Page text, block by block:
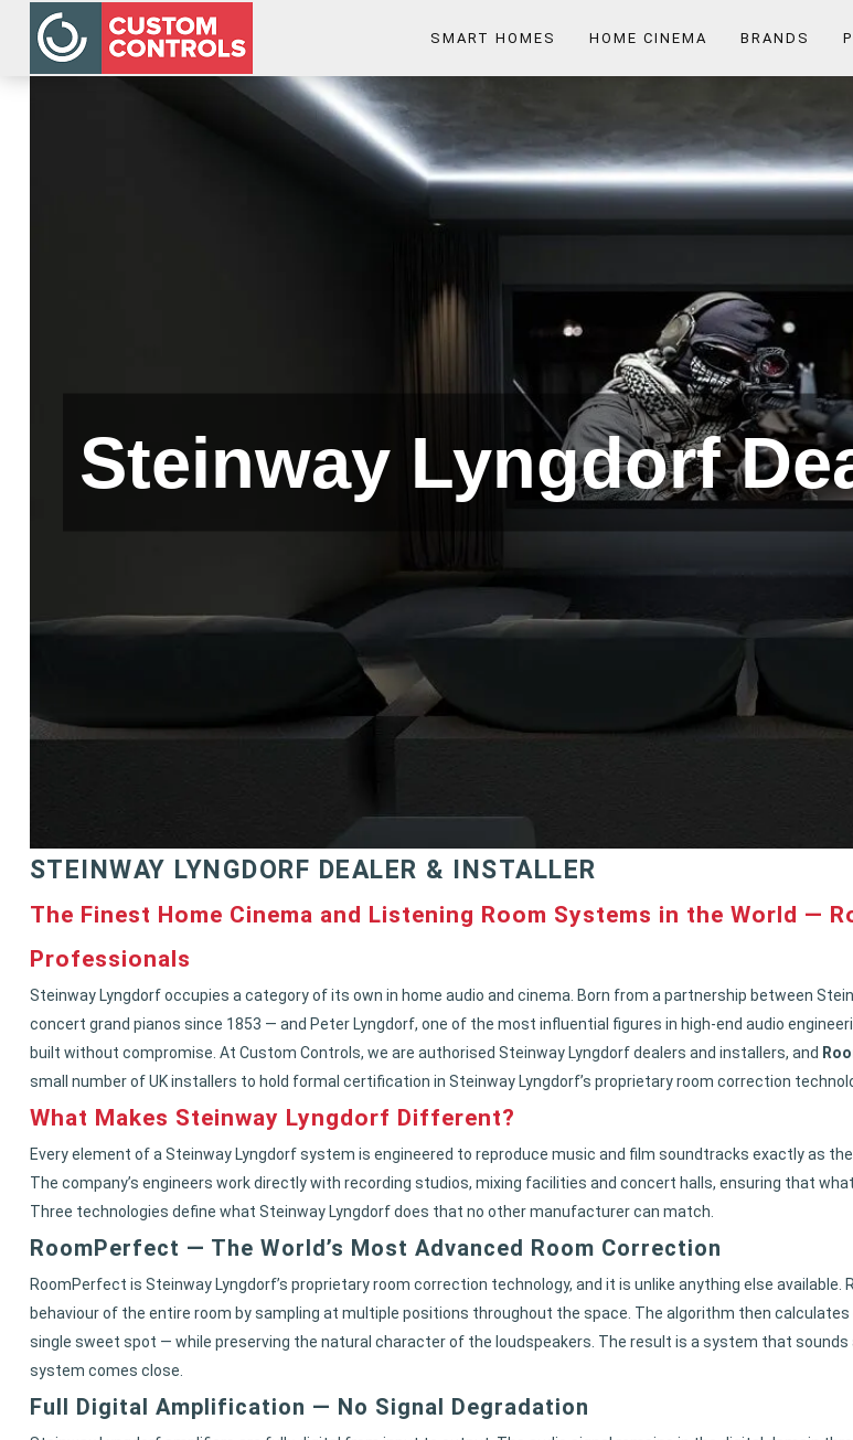
SMART HOMES HOME CINEMA BRANDS
Steinway Lyngdorf
STEINWAY LYNGDORF DEALER & INSTALLER
The Finest Home Cinema and Listening Room Systems in the World —
Professionals
Steinway Lyngdorf occupies a category of its own in home audio and cinema. Born from a partnership between
concert grand pianos since 1853 — and Peter Lyngdorf, one of the most influential figures in high-end audio
built without compromise. At Custom Controls, we are authorised Steinway Lyngdorf dealers and installers, and
small number of UK installers to hold formal certification in Steinway Lyngdorf’s proprietary room correction
What Makes Steinway Lyngdorf Different?
Every element of a Steinway Lyngdorf system is engineered to reproduce music and film soundtracks exactly as
The company’s engineers work directly with recording studios, mixing facilities and concert halls, ensuring that
Three technologies define what Steinway Lyngdorf does that no other manufacturer can match.
RoomPerfect — The World’s Most Advanced Room Correction
RoomPerfect is Steinway Lyngdorf’s proprietary room correction technology, and it is unlike anything else
behaviour of the entire room by sampling at multiple positions throughout the space. The algorithm then
single sweet spot — while preserving the natural character of the loudspeakers. The result is a system that
system comes close.
Full Digital Amplification — No Signal Degradation